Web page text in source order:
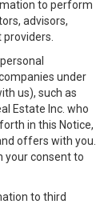
to perform
advisors,
under
us), such as
Estate Inc. who
in this Notice,
offers with you.
your consent to
to third